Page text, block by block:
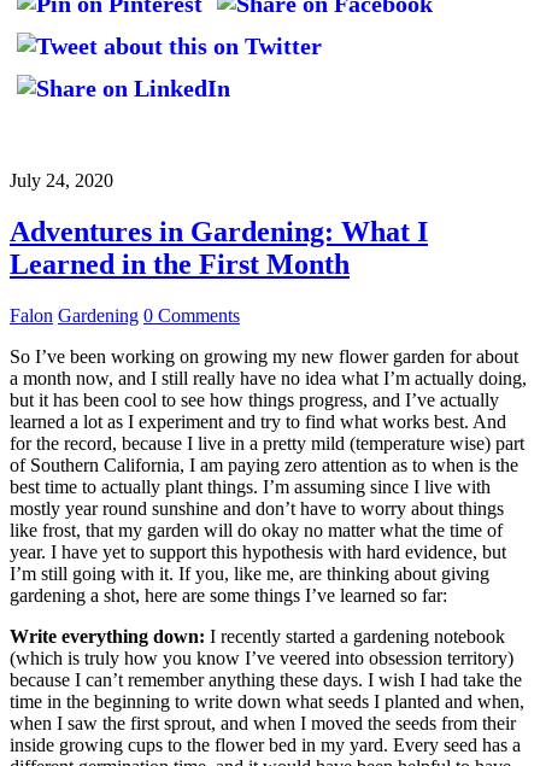
July 24, 2020
Adventures in Gardening: What I
Learned in the First Month
Falon Gardening 0 Comments
So I’ve been working on growing my new flower garden for about
a month now, and I still really have no idea what I’m actually doing,
but it has been cool to see how things progress, and I’ve actually
learned a lot as I experiment and try to find what works best. And
for the record, because I live in a pretty mild (temperature wise) part
of Southern California, I am paying zero attention as to when is the
best time to actually plant things. I’m assuming since I live with
mostly year round sunshine and don’t have to worry about things
like frost, that my garden will do okay no matter what the time of
year. I have yet to support this hypothesis with hard evidence, but
I’m still going with it. If you, like me, are thinking about giving
gardening a shot, here are some things I’ve learned so far:
Write everything down: I recently started a gardening notebook
(which is truly how you know I’ve veered into obsession territory)
because I can’t remember anything these days. I wish I had take the
time in the beginning to write down what seeds I planted and when,
when I saw the first sprout, and when I moved the seeds from their
inside growing cups to the flower bed in my yard. Every seed has a